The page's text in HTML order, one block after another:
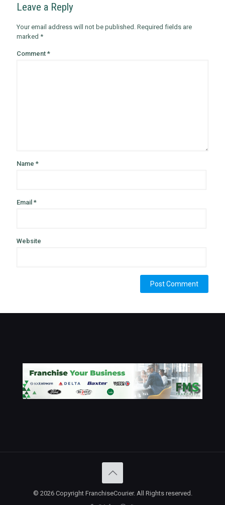
Leave a Reply
Your email address will not be published. Required fields are
marked *
Comment *
Name *
Email *
Website
© 2026 Copyright FranchiseCourier. All Rights reserved.